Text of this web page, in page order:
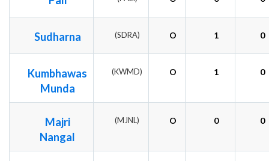
Sudharna (SDRA) O 1 0
Kumbhawas
Munda
(KWMD) O 1 0
Majri
Nangal
(MJNL) O 0 0